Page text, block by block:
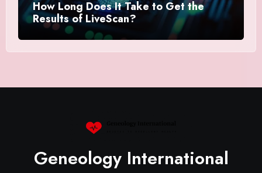
How Long Does It Take to Get the
Results of LiveScan?
Geneology International